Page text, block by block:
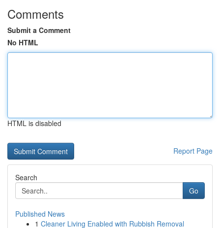
Comments
Submit a Comment
No HTML
HTML is disabled
Report Page
Search
Go
Published News
1 Cleaner Living Enabled with Rubbish Removal